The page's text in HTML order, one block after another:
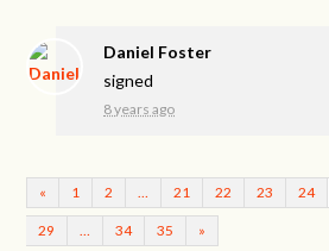
Daniel Foster
signed
8 years ago
« 1 2 21 22 23 24
29 34 35 »